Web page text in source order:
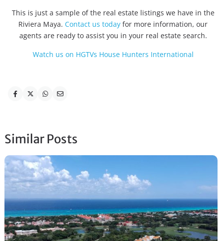
This is just a sample of the real estate listings we have in the
Riviera Maya.Contact us today for more information, our
agents are ready to assist you in your real estate search.
Watch us on HGTVs House Hunters International
Similar Posts